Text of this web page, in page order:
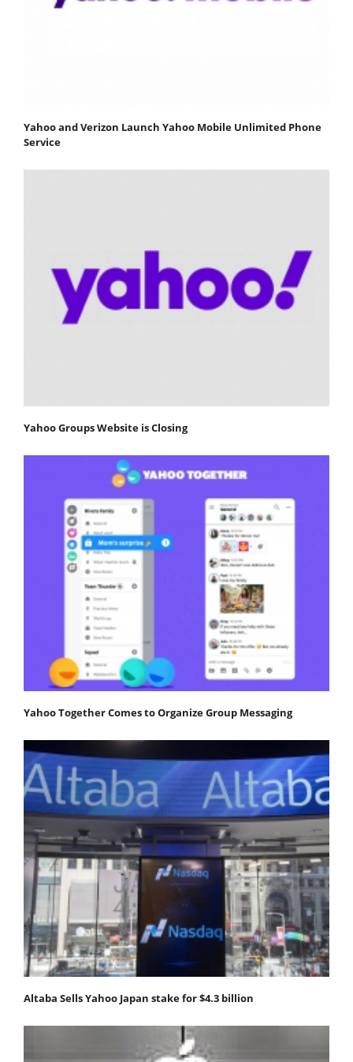
Yahoo and Verizon Launch Yahoo Mobile Unlimited Phone
Service
Yahoo Groups Website is Closing
Yahoo Together Comes to Organize Group Messaging
Altaba Sells Yahoo Japan stake for $4.3 billion